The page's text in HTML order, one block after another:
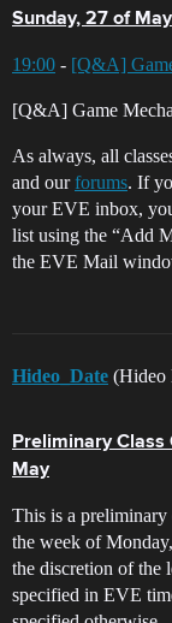
Sunday, 27 of May
19:00 - [Q&A]
[Q&A] Game
As always, all
and ourforums. If
your EVE inbox,
list using the “Add
the EVE Mail
Hideo_Date (Hideo
Preliminary
May
This is a
the week of
the discretion of the
specified in EVE